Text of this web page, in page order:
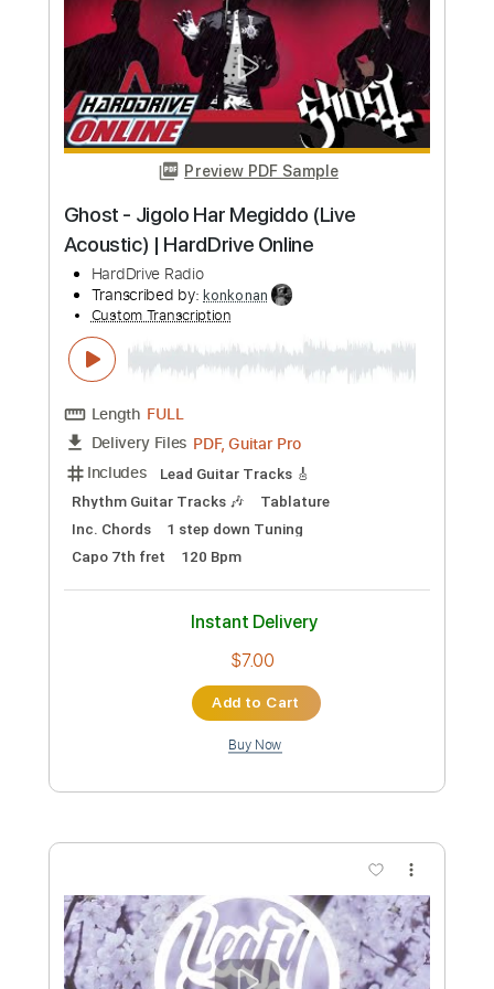
Delivery Files Guitar Pro, PDF
Includes
Audio-Synced Lead Tracks 🎸
Dropped D Tuning 90 Bpm Tablature
Instant Delivery
$9.00
Buy Now
Preview PDF Sample
Cream - Radio 1967
Transcribed by:GuevaraMusic
Length FULL
Delivery Files PDF, Guitar Pro